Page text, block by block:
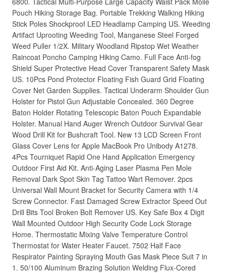
Pouch Hiking Storage Bag. Portable Trekking Walking Hiking
Stick Poles Shockproof LED Headlamp Camping US. Weeding
Artifact Uprooting Weeding Tool, Manganese Steel Forged
Weed Puller 1/2X. Military Woodland Ripstop Wet Weather
Raincoat Poncho Camping Hiking Camo. Full Face Anti-fog
Shield Super Protective Head Cover Transparent Safety Mask
US. 10Pcs Pond Protector Floating Fish Guard Grid Floating
Cover Net Garden Supplies. Tactical Underarm Shoulder Gun
Holster for Pistol Gun Adjustable Concealed. 360 Degree
Baton Holder Rotating Telescopic Baton Pouch Expandable
Holster. Manual Hand Auger Wrench Outdoor Survival Gear
Wood Drill Kit for Bushcraft Tool. New 13 LCD Screen Front
Glass Cover Lens for Apple MacBook Pro Unibody A1278.
4Pcs Tourniquet Rapid One Hand Application Emergency
Outdoor First Aid Kit. Anti-Aging Laser Plasma Pen Mole
Removal Dark Spot Skin Tag Tattoo Wart Remover. 2pcs
Universal Wall Mount Bracket for Security Camera with 1/4
Screw Connector. Fast Damaged Screw Extractor Speed Out
Drill Bits Tool Broken Bolt Remover US. Key Safe Box 4 Digit
Wall Mounted Outdoor High Security Code Lock Storage
Home. Thermostatic Mixing Valve Temperature Control
Thermostat for Water Heater Faucet. 7502 Half Face
Respirator Painting Spraying Mouth Gas Mask Piece Suit 7 in
1. 50/100 Aluminum Brazing Solution Welding Flux-Cored